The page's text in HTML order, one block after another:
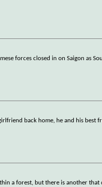
forces closed in on Saigon as
back home, he and his best
a forest, but there is another that